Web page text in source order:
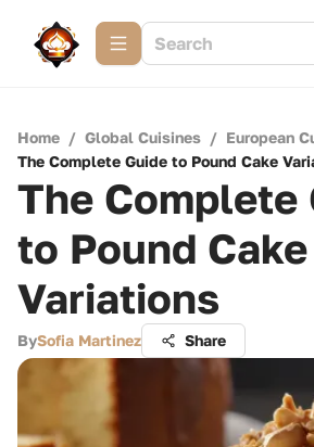
Home / Global Cuisines / European
The Complete Guide to Pound Cake
The Complete
to Pound Cake
Variations
BySofia Martinez Share